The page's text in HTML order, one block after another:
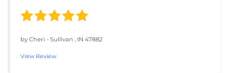
by Cheri - Sullivan , IN 47882
View Review